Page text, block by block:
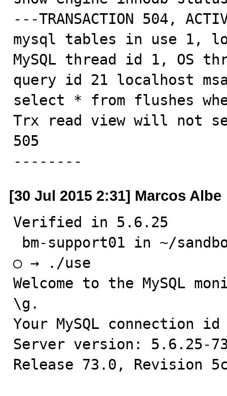
---TRANSACTION 504,
mysql tables in use 1,
MySQL thread id 1, OS
query id 21 localhost
select * from flushes
Trx read view will not
505
--------
[30 Jul 2015 2:31] Marcos Albe
Verified in 5.6.25
○ → ./use
Welcome to the MySQL
\g.
Your MySQL connection
Server version: 5.6.25-
Release 73.0, Revision